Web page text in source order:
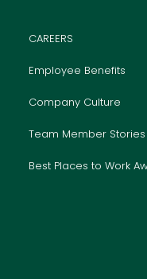
CAREERS
Employee Benefits
Company Culture
Team Member Stories
Best Places to Work